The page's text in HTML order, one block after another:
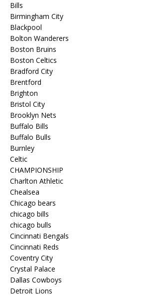
Bills
Birmingham City
Blackpool
Bolton Wanderers
Boston Bruins
Boston Celtics
Bradford City
Brentford
Brighton
Bristol City
Brooklyn Nets
Buffalo Bills
Buffalo Bulls
Burnley
Celtic
CHAMPIONSHIP
Charlton Athletic
Chealsea
Chicago bears
chicago bills
chicago bulls
Cincinnati Bengals
Cincinnati Reds
Coventry City
Crystal Palace
Dallas Cowboys
Detroit Lions